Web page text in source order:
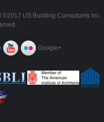
US Building Consultants Inc.
Google+